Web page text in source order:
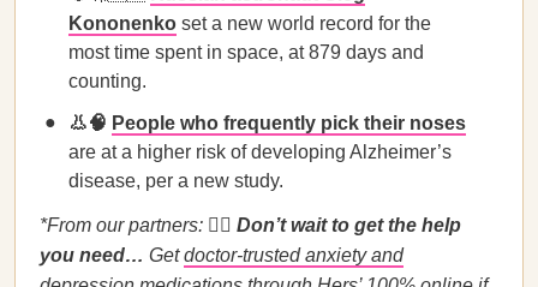
Kononenko set a new world record for the
most time spent in space, at 879 days and
counting.
👃🧠 People who frequently pick their noses
are at a higher risk of developing Alzheimer’s
disease, per a new study.
*From our partners: 🙍‍♀️ Don’t wait to get the help
you need… Getdoctor-trusted anxiety and